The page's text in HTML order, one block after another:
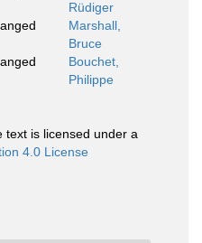
Rüdiger
Marshall,
Bruce
Bouchet,
Philippe
text is licensed under a
4.0 License